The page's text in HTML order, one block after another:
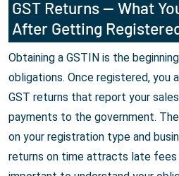
GST Returns — What
After Getting
Obtaining a GSTIN is the
obligations. Once registered, you
GST returns that report your
payments to the government.
on your registration type and
returns on time attracts late fees